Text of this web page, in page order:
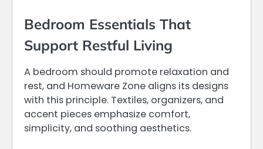
Bedroom Essentials That
Support Restful Living
A bedroom should promote relaxation and
rest, and Homeware Zone aligns its designs
with this principle. Textiles, organizers, and
accent pieces emphasize comfort,
simplicity, and soothing aesthetics.